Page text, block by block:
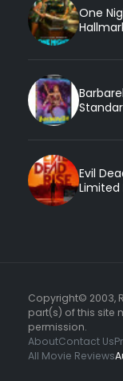
One
Evil
Limited
Copyright© 2003,
part(s) of this site
permission.
AboutContact Us
All Movie Reviews